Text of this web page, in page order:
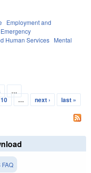
Employment and
Human Services Mental
…
10 … next › last »